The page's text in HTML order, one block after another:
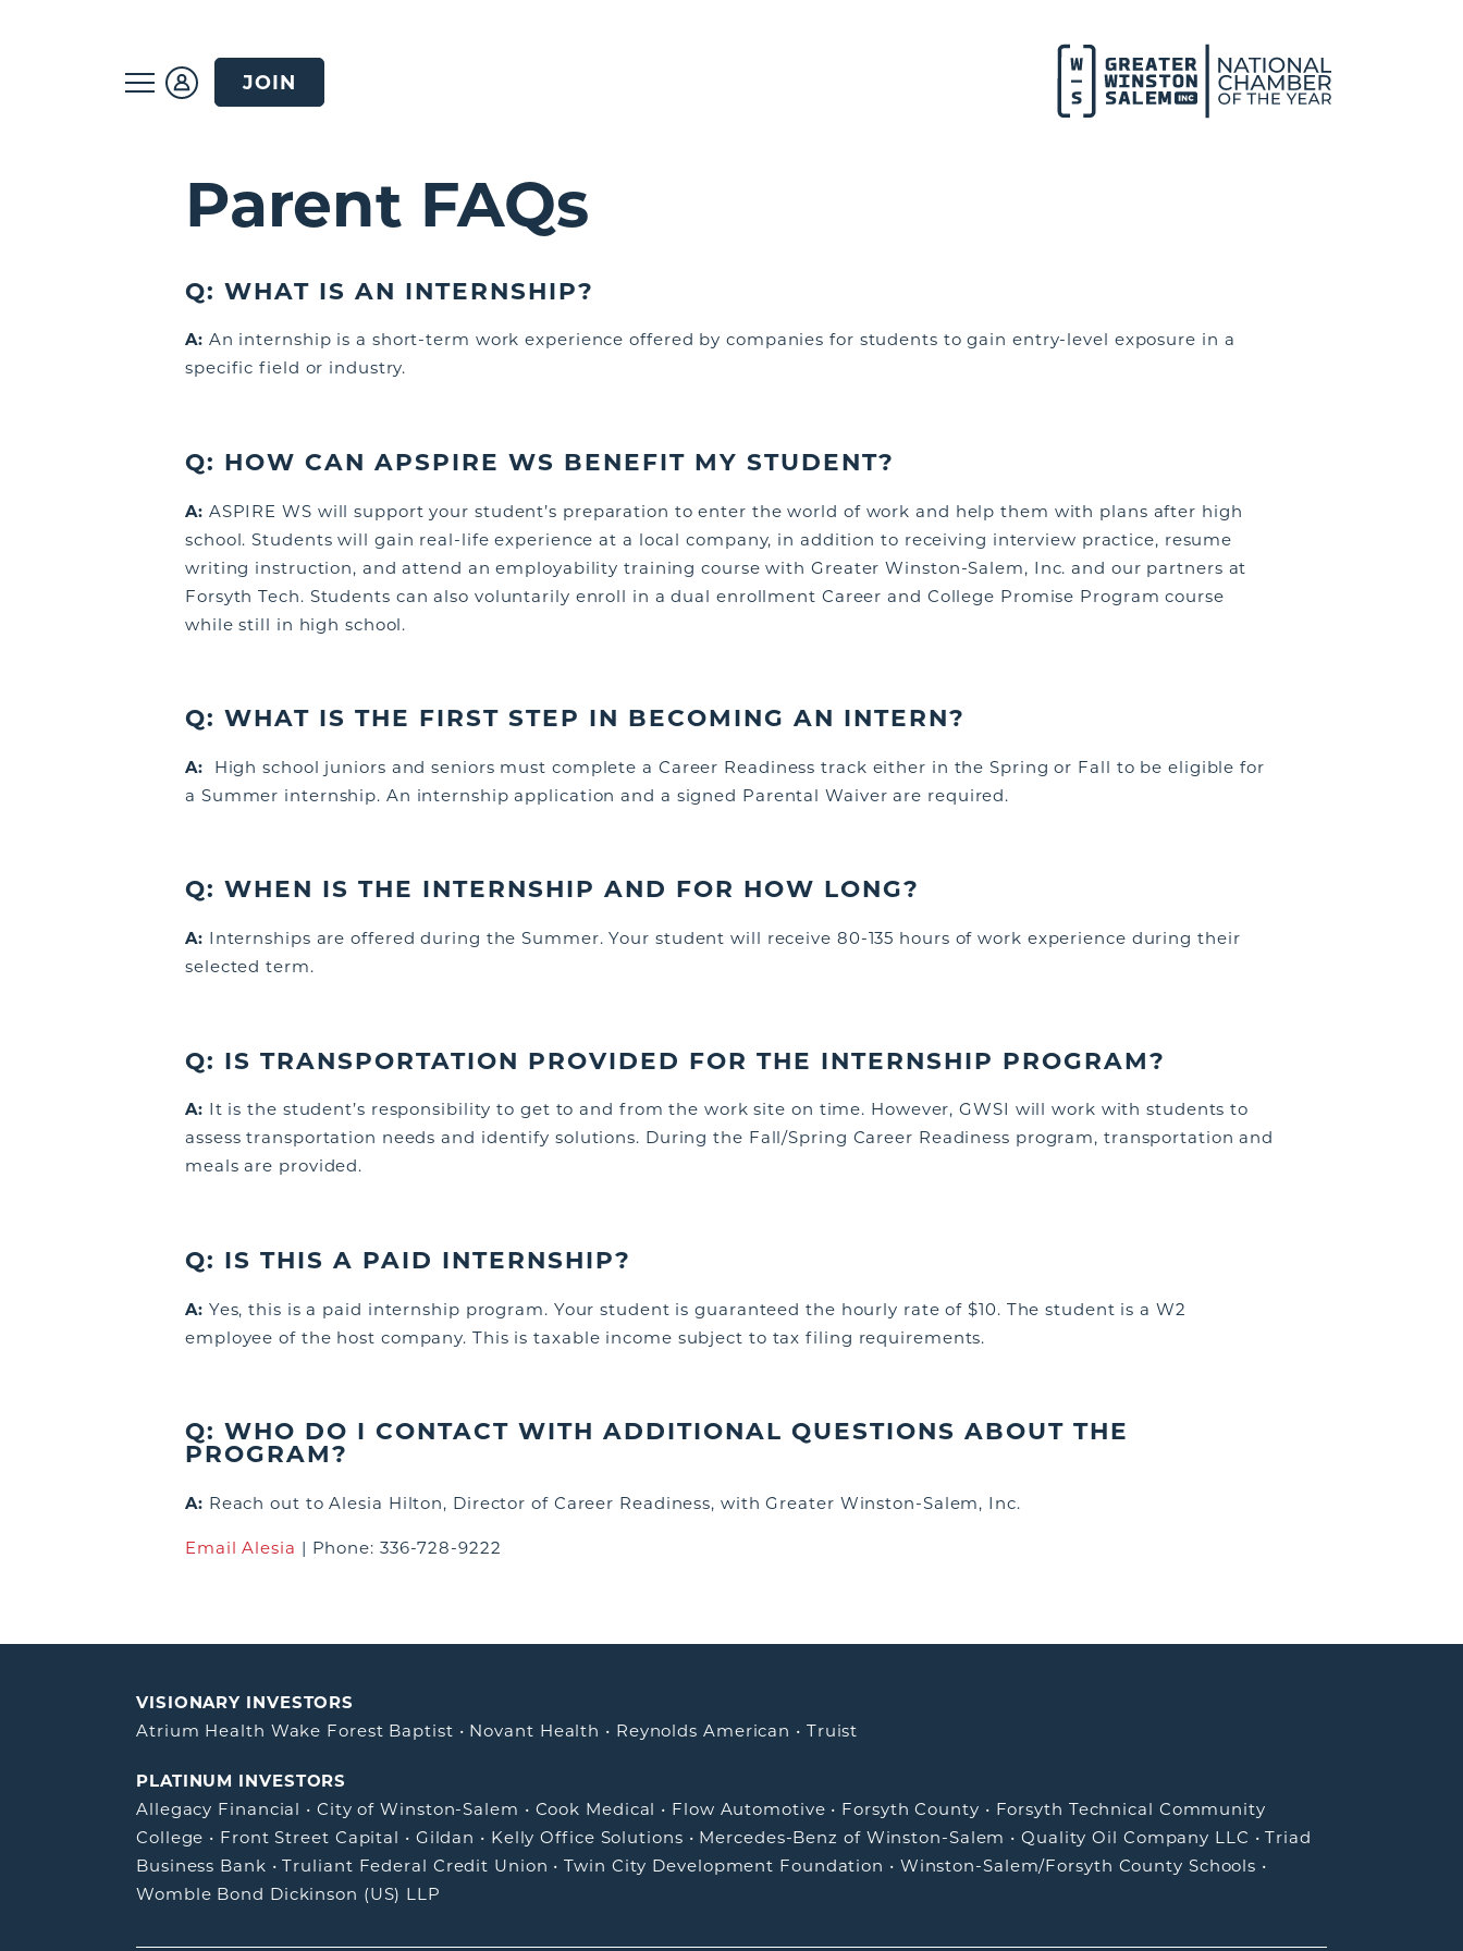
JOIN
Parent FAQs
Q: WHAT IS AN INTERNSHIP?
A: An internship is a short-term work experience offered by companies for students to gain entry-level exposure in a
specific field or industry.
Q: HOW CAN APSPIRE WS BENEFIT MY STUDENT?
A: ASPIRE WS will support your student’s preparation to enter the world of work and help them with plans after high
school. Students will gain real-life experience at a local company, in addition to receiving interview practice, resume
writing instruction, and attend an employability training course with Greater Winston-Salem, Inc. and our partners at
Forsyth Tech. Students can also voluntarily enroll in a dual enrollment Career and College Promise Program course
while still in high school.
Q: WHAT IS THE FIRST STEP IN BECOMING AN INTERN?
A:
High school juniors and seniors must complete a Career Readiness track either in the Spring or Fall to be eligible for
a Summer internship. An internship application and a signed Parental Waiver are required.
Q: WHEN IS THE INTERNSHIP AND FOR HOW LONG?
A: Internships are offered during the Summer. Your student will receive 80-135 hours of work experience during their
selected term.
Q: IS TRANSPORTATION PROVIDED FOR THE INTERNSHIP PROGRAM?
A: It is the student’s responsibility to get to and from the work site on time. However,GWSI will work with students to
assess transportation needs and identify solutions. During the Fall/Spring Career Readiness program, transportation and
meals are provided.
Q: IS THIS A PAID INTERNSHIP?
A: Yes, this is a paid internship program. Your student is guaranteed the hourly rate of $10. The student is a W2
employee of the host company. This is taxable income subject to tax filing requirements.
Q: WHO DO I CONTACT WITH ADDITIONAL QUESTIONS ABOUT THE
PROGRAM?
A: Reach out to Alesia Hilton, Director of Career Readiness, with Greater Winston-Salem, Inc.
Email Alesia | Phone: 336-728-9222
VISIONARY INVESTORS
Atrium Health Wake Forest Baptist • Novant Health • Reynolds American • Truist
PLATINUM INVESTORS
Allegacy Financial • City of Winston-Salem • Cook Medical • Flow Automotive • Forsyth County • Forsyth Technical Community
College • Front Street Capital • Gildan • Kelly Office Solutions • Mercedes-Benz of Winston-Salem •Quality Oil Company LLC •Triad
Business Bank •Truliant Federal Credit Union •Twin City Development Foundation • Winston-Salem/Forsyth County Schools •
Womble Bond Dickinson (US) LLP